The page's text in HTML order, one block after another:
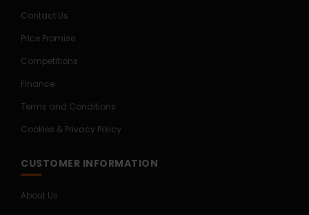
Contact Us
Price Promise
Competitions
Finance
Terms and Conditions
Cookies & Privacy Policy
CUSTOMER INFORMATION
About Us